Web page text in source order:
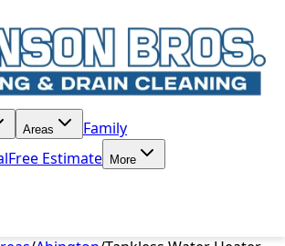
Areas
Family
Free Estimate
More